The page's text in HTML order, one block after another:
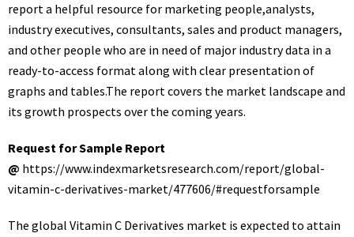
report a helpful resource for marketing people,analysts,
industry executives, consultants, sales and product managers,
and other people who are in need of major industry data in a
ready-to-access format along with clear presentation of
graphs and tables.The report covers the market landscape and
its growth prospects over the coming years.
Request for Sample Report
@ https://www.indexmarketsresearch.com/report/global-
vitamin-c-derivatives-market/477606/#requestforsample
The global Vitamin C Derivatives market is expected to attain